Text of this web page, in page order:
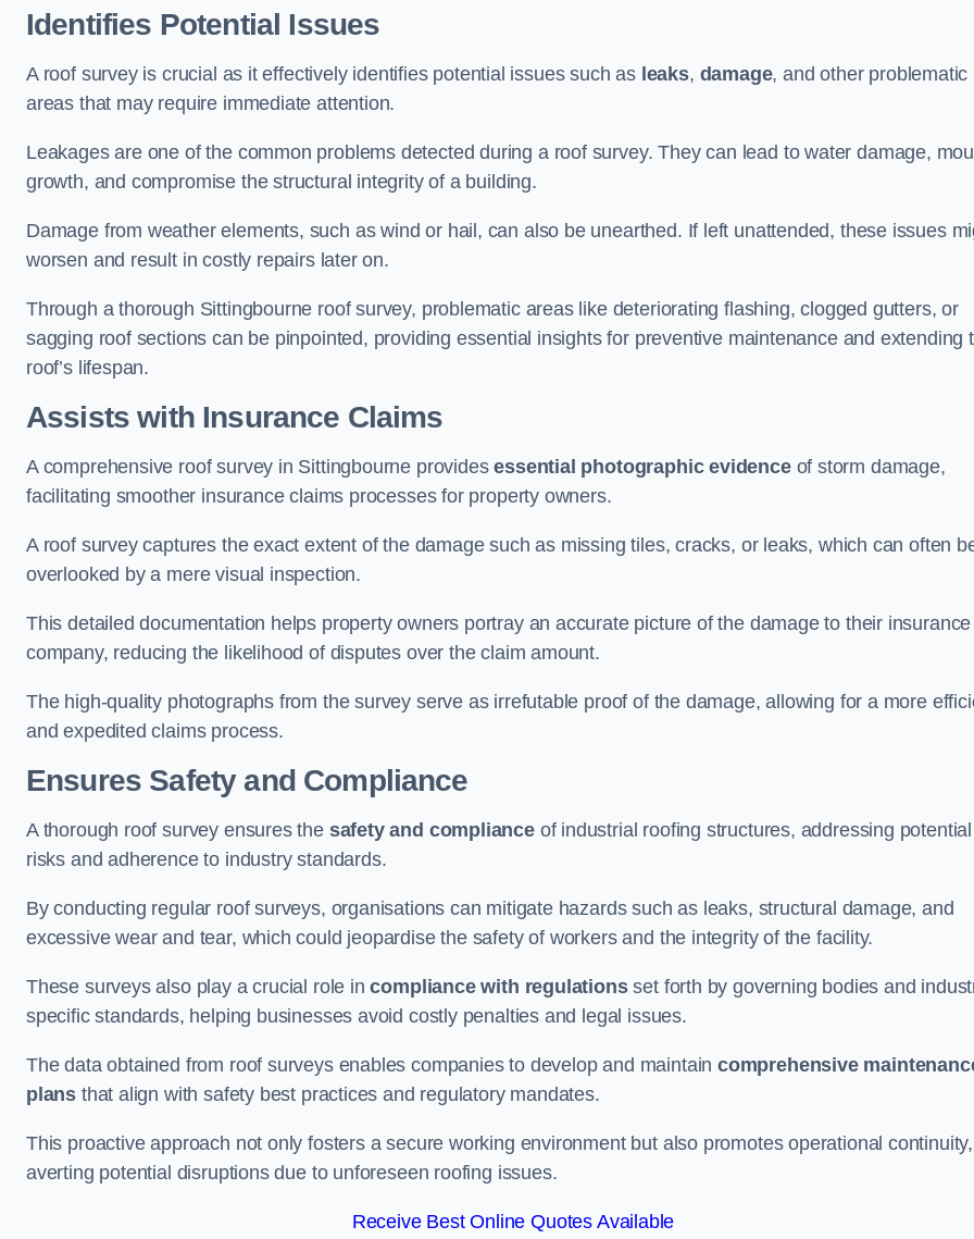
Identifies Potential Issues
A roof survey is crucial as it effectively identifies potential issues such as leaks, damage, and other problematic
areas that may require immediate attention.
Leakages are one of the common problems detected during a roof survey. They can lead to water damage,
growth, and compromise the structural integrity of a building.
Damage from weather elements, such as wind or hail, can also be unearthed. If left unattended, these issues
worsen and result in costly repairs later on.
Through a thorough Sittingbourne roof survey, problematic areas like deteriorating flashing, clogged gutters, or
sagging roof sections can be pinpointed, providing essential insights for preventive maintenance and extending
roof’s lifespan.
Assists with Insurance Claims
A comprehensive roof survey in Sittingbourne providesessential photographic evidenceof storm damage,
facilitating smoother insurance claims processes for property owners.
A roof survey captures the exact extent of the damage such as missing tiles, cracks, or leaks, which can often
overlooked by a mere visual inspection.
This detailed documentation helps property owners portray an accurate picture of the damage to their insurance
company, reducing the likelihood of disputes over the claim amount.
The high-quality photographs from the survey serve as irrefutable proof of the damage, allowing for a more
and expedited claims process.
Ensures Safety and Compliance
A thorough roof survey ensures the safety and complianceof industrial roofing structures, addressing potential
risks and adherence to industry standards.
By conducting regular roof surveys, organisations can mitigate hazards such as leaks, structural damage, and
excessive wear and tear, which could jeopardise the safety of workers and the integrity of the facility.
These surveys also play a crucial role incompliance with regulationsset forth by governing bodies and
specific standards, helping businesses avoid costly penalties and legal issues.
The data obtained from roof surveys enables companies to develop and maintain comprehensive
plans that align with safety best practices and regulatory mandates.
This proactive approach not only fosters a secure working environment but also promotes operational continuity,
averting potential disruptions due to unforeseen roofing issues.
Receive Best Online Quotes Available